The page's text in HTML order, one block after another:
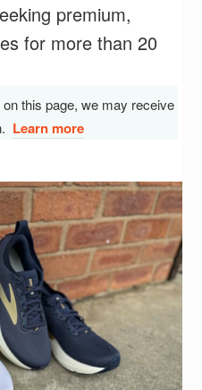
premium,
for more than 20
this page, we may receive
Learn more